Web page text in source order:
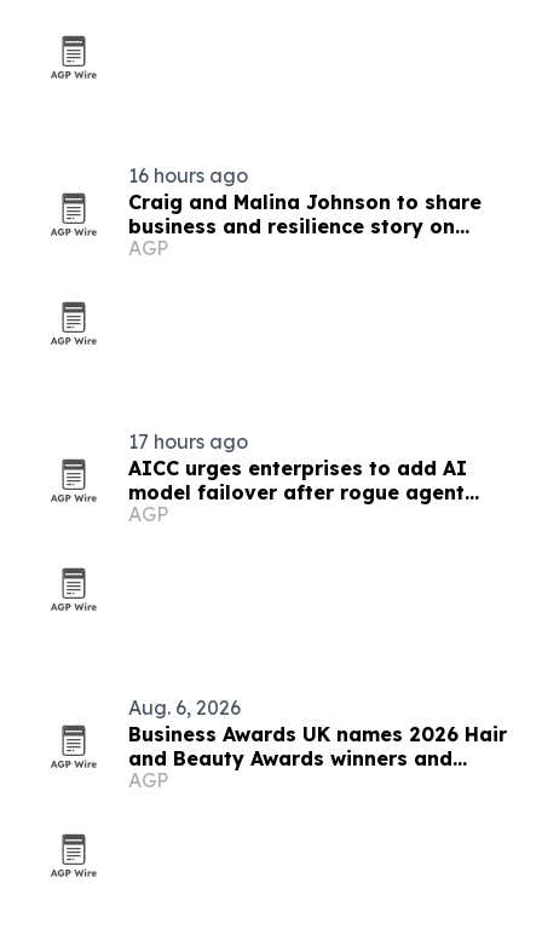
16 hours ago
Craig and Malina Johnson to share
business and resilience story on
Couples Empire TV
AGP
17 hours ago
AICC urges enterprises to add AI
model failover after rogue agent
incidents
AGP
Aug. 6, 2026
Business Awards UK names 2026 Hair
and Beauty Awards winners and
finalists
AGP